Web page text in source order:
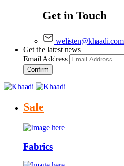
Get in Touch
welisten@khaadi.com
Get the latest news
Email Address
Confirm
Sale
Fabrics